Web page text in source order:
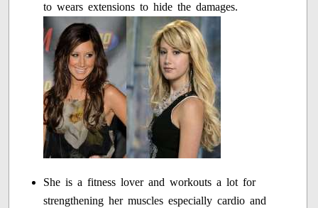
to wears extensions to hide the damages.
She is a fitness lover and workouts a lot for
strengthening her muscles especially cardio and